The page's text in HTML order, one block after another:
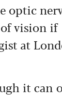
optic
vision if
at
it can